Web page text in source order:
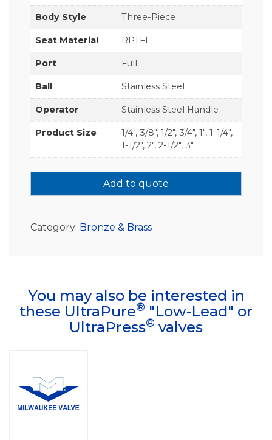
Body Style Three-Piece
Seat Material RPTFE
Port Full
Ball Stainless Steel
Operator Stainless Steel Handle
Product Size
1/4", 3/8", 1/2", 3/4", 1", 1-1/4",
1-1/2", 2", 2-1/2", 3"
Add to quote
Category: Bronze & Brass
You may also be interested in
these UltraPure® "Low-Lead" or
UltraPress® valves